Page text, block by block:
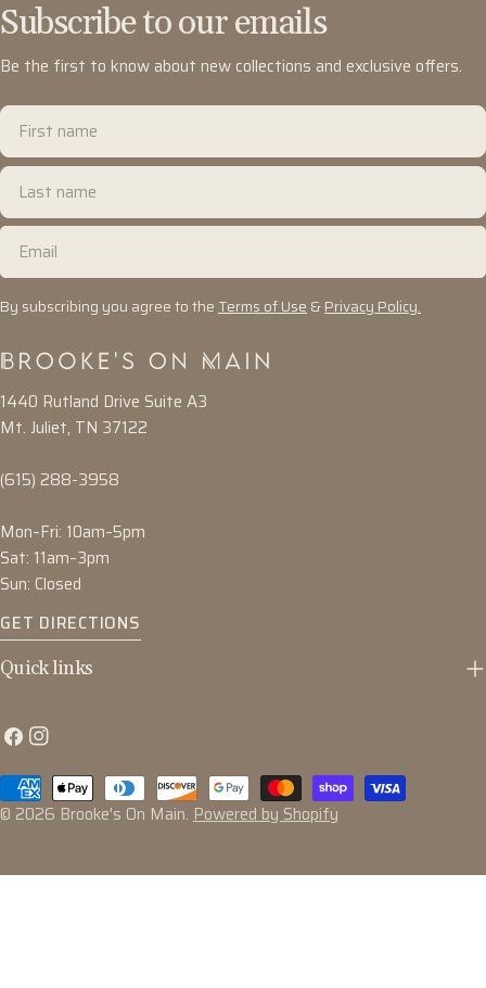
Subscribe to our emails
Be the first to know about new collections and exclusive offers.
First
name
Last
name
Email
By subscribing you agree to theTerms of Use&Privacy Policy.
1440 Rutland Drive Suite A3
Mt. Juliet, TN 37122
(615) 288-3958
Mon–Fri: 10am–5pm
Sat: 11am–3pm
Sun: Closed
GET DIRECTIONS
Quick links
FacebookInstagram
© 2026 Brooke's On Main. Powered by Shopify
Payment
methods